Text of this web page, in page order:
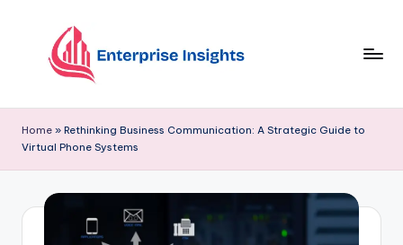
Home » Rethinking Business Communication: A Strategic Guide to
Virtual Phone Systems